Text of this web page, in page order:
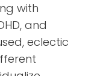
with
and
eclectic